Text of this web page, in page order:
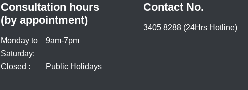
Consultation hours
(by appointment)
Monday to
Saturday:
9am-7pm
Closed : Public Holidays
Contact No.
3405 8288 (24Hrs Hotline)